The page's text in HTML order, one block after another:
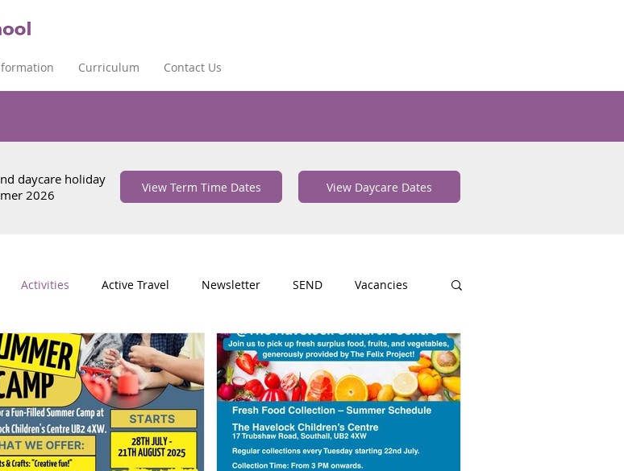
Curriculum Contact Us
daycare holiday
2026
View Term Time Dates View Daycare Dates
Activities Active Travel Newsletter SEND Vacancies